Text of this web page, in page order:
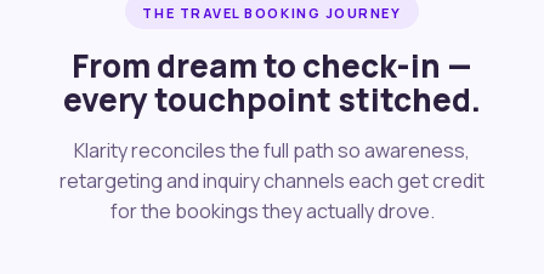
THE TRAVEL BOOKING JOURNEY
From dream to check-in —
every touchpoint stitched.
Klarity reconciles the full path so awareness,
retargeting and inquiry channels each get credit
for the bookings they actually drove.